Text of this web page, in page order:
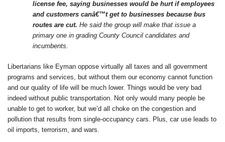
license fee, saying businesses would be hurt if employees
and customers canâ€™t get to businesses because bus
routes are cut. He said the group will make that issue a
primary one in grading County Council candidates and
incumbents.
Libertarians like Eyman oppose virtually all taxes and all government
programs and services, but without them our economy cannot function
and our quality of life will be much lower. Things would be very bad
indeed without public transportation. Not only would many people be
unable to get to worker, but we’d all choke on the congestion and
pollution that results from single-occupancy cars. Plus, car use leads to
oil imports, terrorism, and wars.